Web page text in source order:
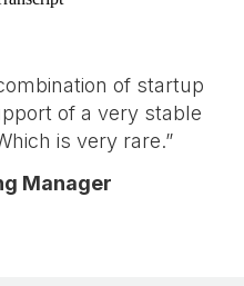
of startup
of a very stable
is very rare.”
Manager